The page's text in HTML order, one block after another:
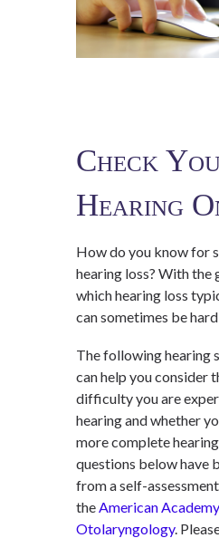
Check
Hearing
How do you know for
hearing loss? With the
which hearing loss
can sometimes be
The following hearing
can help you consider
difficulty you are
hearing and whether
more complete
questions below have
from a self-
theAmerican
Otolaryngology.